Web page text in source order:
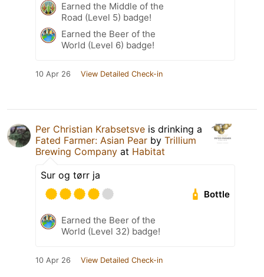
Earned the Middle of the
Road (Level 5) badge!
Earned the Beer of the
World (Level 6) badge!
10 Apr 26 View Detailed Check-in
Per Christian Krabsetsve is drinking a
Fated Farmer: Asian Pear by Trillium
Brewing Company at Habitat
Sur og tørr ja
Bottle
Earned the Beer of the
World (Level 32) badge!
10 Apr 26 View Detailed Check-in